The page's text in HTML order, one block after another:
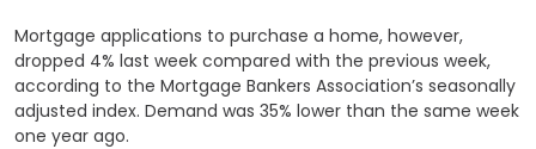
Mortgage applications to purchase a home, however,
dropped 4% last week compared with the previous week,
according to the Mortgage Bankers Association’s seasonally
adjusted index. Demand was 35% lower than the same week
one year ago.